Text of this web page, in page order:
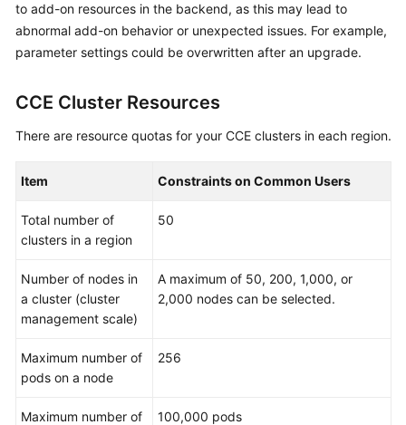
to add-on resources in the backend, as this may lead to
abnormal add-on behavior or unexpected issues. For example,
parameter settings could be overwritten after an upgrade.
CCE Cluster Resources
There are resource quotas for your CCE clusters in each region.
Item Constraints on Common Users
Total number of
clusters in a region
50
Number of nodes in
a cluster (cluster
management scale)
A maximum of 50, 200, 1,000, or
2,000 nodes can be selected.
Maximum number of
pods on a node
256
Maximum number of
100,000 pods